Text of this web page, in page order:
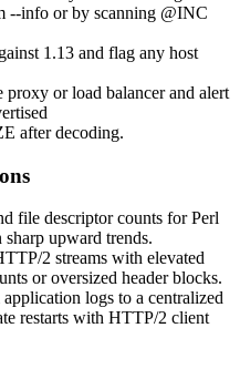
--info or by scanning @INC
1.13 and flag any host
or load balancer and alert
after decoding.
file descriptor counts for Perl
upward trends.
2 streams with elevated
or oversized header blocks.
logs to a centralized
restarts with HTTP/2 client